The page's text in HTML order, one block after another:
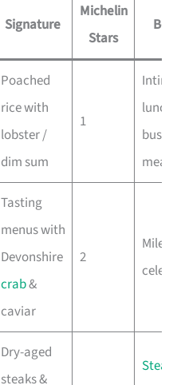
Signature
Michelin
Stars
Poached
rice with
lobster /
dim sum
1
Tasting
menus with
Devonshire
crab&
caviar
2
Dry-aged
steaks &
Steak